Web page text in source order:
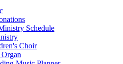
Schedule
Choir